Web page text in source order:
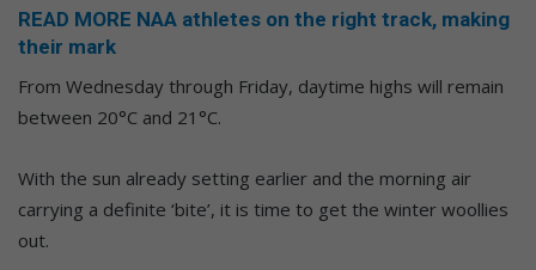
READ MORE NAA athletes on the right track, making
their mark
From Wednesday through Friday, daytime highs will remain
between 20°C and 21°C.
With the sun already setting earlier and the morning air
carrying a definite ‘bite’, it is time to get the winter woollies
out.